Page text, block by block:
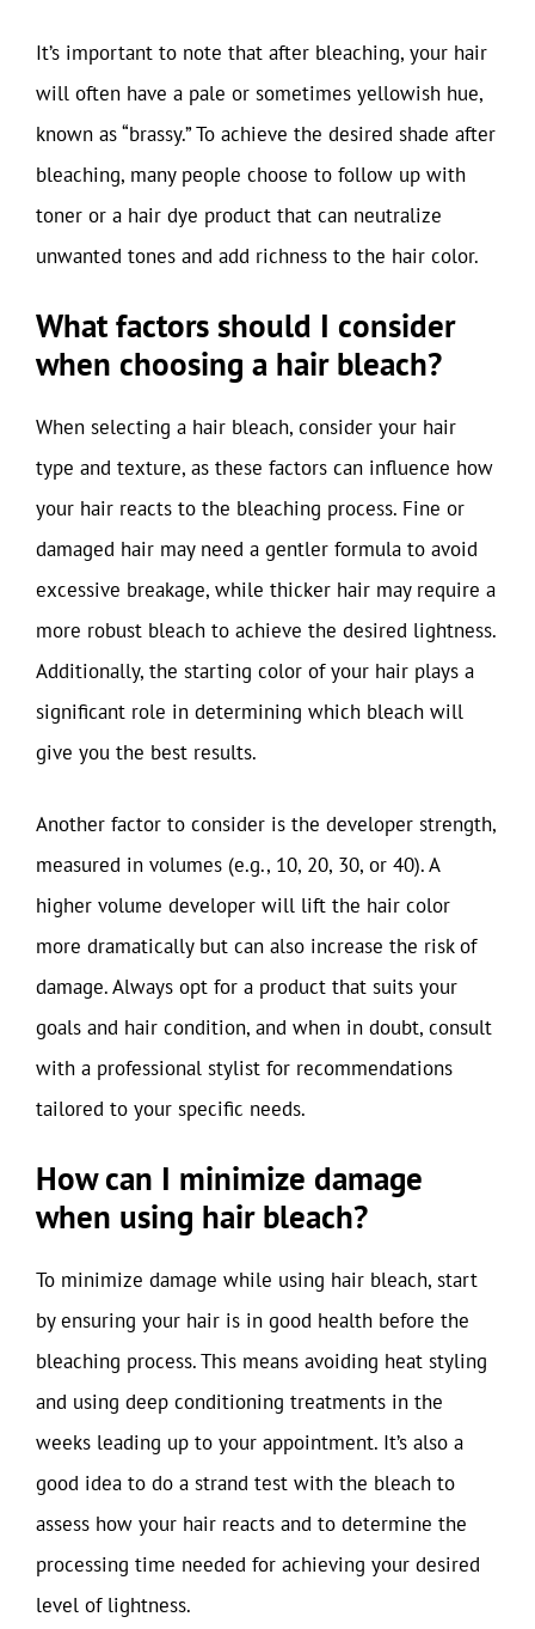
It’s important to note that after bleaching, your hair
will often have a pale or sometimes yellowish hue,
known as “brassy.” To achieve the desired shade after
bleaching, many people choose to follow up with
toner or a hair dye product that can neutralize
unwanted tones and add richness to the hair color.
What factors should I consider
when choosing a hair bleach?
When selecting a hair bleach, consider your hair
type and texture, as these factors can influence how
your hair reacts to the bleaching process. Fine or
damaged hair may need a gentler formula to avoid
excessive breakage, while thicker hair may require a
more robust bleach to achieve the desired lightness.
Additionally, the starting color of your hair plays a
significant role in determining which bleach will
give you the best results.
Another factor to consider is the developer strength,
measured in volumes (e.g., 10, 20, 30, or 40). A
higher volume developer will lift the hair color
more dramatically but can also increase the risk of
damage. Always opt for a product that suits your
goals and hair condition, and when in doubt, consult
with a professional stylist for recommendations
tailored to your specific needs.
How can I minimize damage
when using hair bleach?
To minimize damage while using hair bleach, start
by ensuring your hair is in good health before the
bleaching process. This means avoiding heat styling
and using deep conditioning treatments in the
weeks leading up to your appointment. It’s also a
good idea to do a strand test with the bleach to
assess how your hair reacts and to determine the
processing time needed for achieving your desired
level of lightness.